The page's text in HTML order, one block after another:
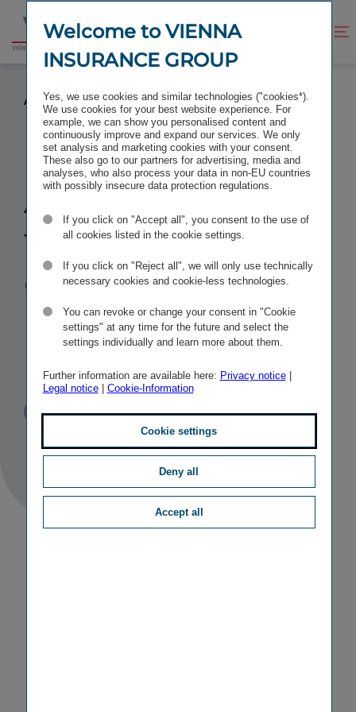
content
footer
Go
AWARDS FOR THE GROUP COMPANIES BULSTRAD
AND BULSTRAD LIFE
Awards for
the Group
companies
Bulstrad and
Bulstrad Life
PR Published
05/12/2013 TAGS
OTHER
Welcome to VIENNA
INSURANCE GROUP
Yes, we use cookies and similar technologies ("cookies*).
We use cookies for your best website experience. For
example, we can show you personalised content and
continuously improve and expand our services. We only
set analysis and marketing cookies with your consent.
These also go to our partners for advertising, media and
analyses, who also process your data in non-EU countries
with possibly insecure data protection regulations.
If you click on "Accept all", you consent to the use of
all cookies listed in the cookie settings.
If you click on "Reject all", we will only use technically
necessary cookies and cookie-less technologies.
You can revoke or change your consent in "Cookie
settings" at any time for the future and select the
settings individually and learn more about them.
Further information are available here: Privacy notice|
Legal notice| Cookie-Information
Cookie settings
Deny all
Accept all